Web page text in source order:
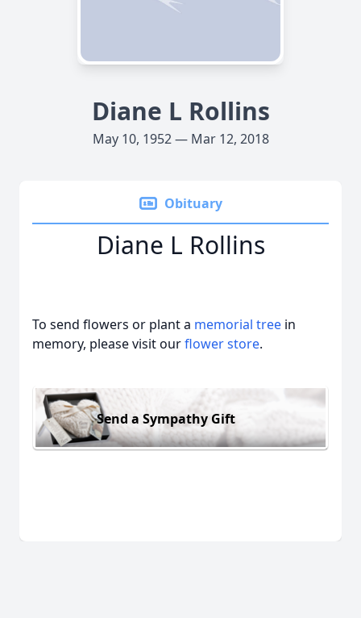
Diane L Rollins
May 10, 1952 — Mar 12, 2018
Obituary
Diane L Rollins
To send flowers or plant a memorial tree in
memory, please visit ourflower store.
Send a Sympathy Gift